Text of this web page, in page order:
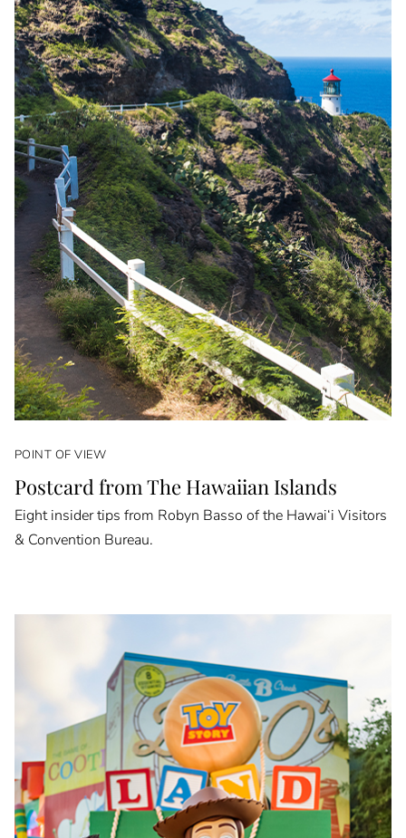
POINT OF VIEW
Postcard from The Hawaiian Islands
Eight insider tips from Robyn Basso of the Hawai‘i Visitors
& Convention Bureau.